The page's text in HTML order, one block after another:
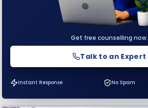
Get free counselling now.
Talk to an Expert
Instant Response No Spam